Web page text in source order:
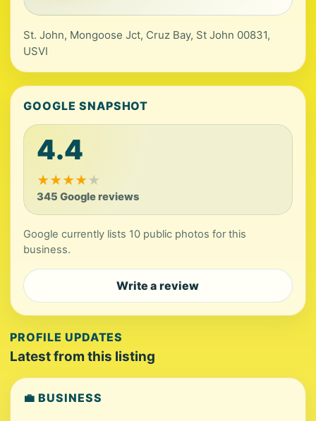
St. John, Mongoose Jct, Cruz Bay, St John 00831,
USVI
GOOGLE SNAPSHOT
4.4
★★★★★
345 Google reviews
Google currently lists 10 public photos for this
business.
Write a review
PROFILE UPDATES
Latest from this listing
💼 BUSINESS